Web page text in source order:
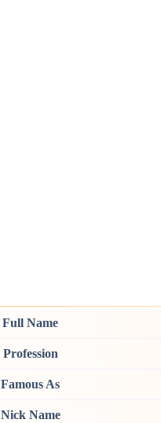
Full Name
Profession
Famous As
Nick Name